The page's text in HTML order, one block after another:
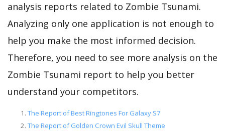
analysis reports related to Zombie Tsunami.
Analyzing only one application is not enough to
help you make the most informed decision.
Therefore, you need to see more analysis on the
Zombie Tsunami report to help you better
understand your competitors.
The Report of Best Ringtones For Galaxy S7
The Report of Golden Crown Evil Skull Theme